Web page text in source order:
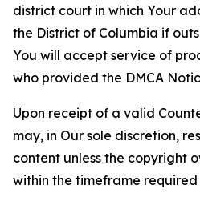
district court in which Your
the District of Columbia if
You will accept service of
who provided the DMCA
Upon receipt of a valid
may, in Our sole discretion,
content unless the copyright
within the timeframe required